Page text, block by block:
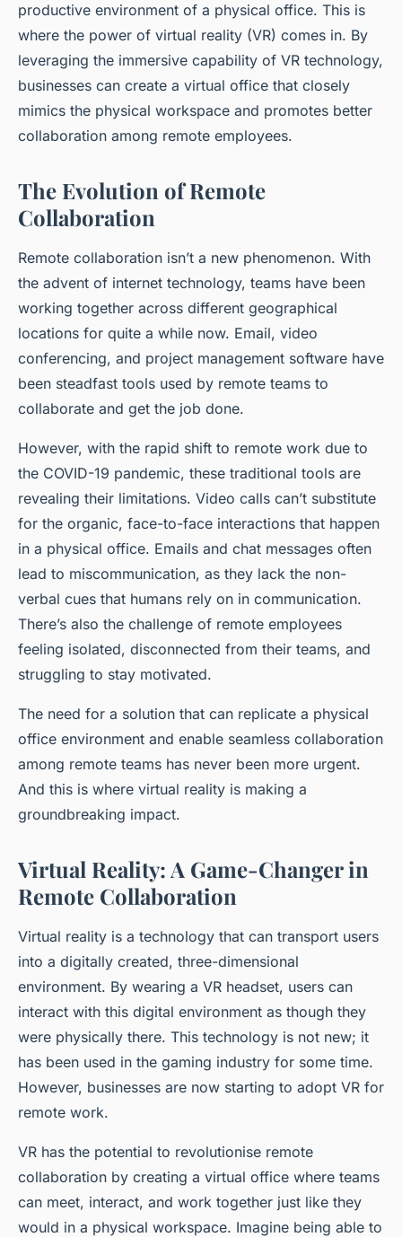
Louis•31 mars 2024•6 min de lecture
productive environment of a physical office. This is
where the power of virtual reality (VR) comes in. By
leveraging the immersive capability of VR technology,
businesses can create a virtual office that closely
mimics the physical workspace and promotes better
collaboration among remote employees.
The Evolution of Remote
Collaboration
Remote collaboration isn’t a new phenomenon. With
the advent of internet technology, teams have been
working together across different geographical
locations for quite a while now. Email, video
conferencing, and project management software have
been steadfast tools used by remote teams to
collaborate and get the job done.
However, with the rapid shift to remote work due to
the COVID-19 pandemic, these traditional tools are
revealing their limitations. Video calls can’t substitute
for the organic, face-to-face interactions that happen
in a physical office. Emails and chat messages often
lead to miscommunication, as they lack the non-
verbal cues that humans rely on in communication.
There’s also the challenge of remote employees
feeling isolated, disconnected from their teams, and
struggling to stay motivated.
The need for a solution that can replicate a physical
office environment and enable seamless collaboration
among remote teams has never been more urgent.
And this is where virtual reality is making a
groundbreaking impact.
Virtual Reality: A Game-Changer in
Remote Collaboration
Virtual reality is a technology that can transport users
into a digitally created, three-dimensional
environment. By wearing a VR headset, users can
interact with this digital environment as though they
were physically there. This technology is not new; it
has been used in the gaming industry for some time.
However, businesses are now starting to adopt VR for
remote work.
VR has the potential to revolutionise remote
collaboration by creating a virtual office where teams
can meet, interact, and work together just like they
would in a physical workspace. Imagine being able to